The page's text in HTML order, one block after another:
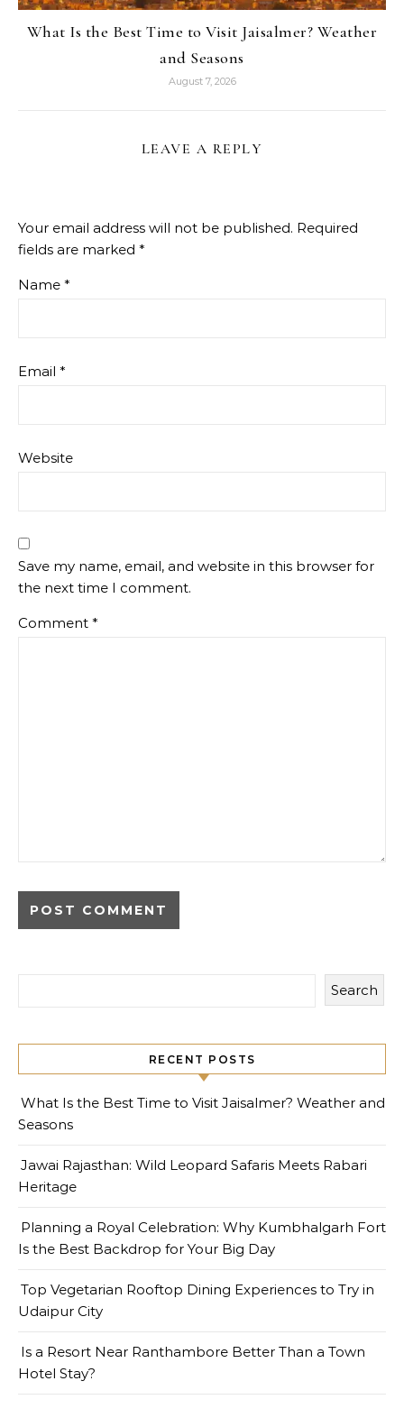
What Is the Best Time to Visit Jaisalmer? Weather
and Seasons
August 7, 2026
LEAVE A REPLY
Your email address will not be published. Required
fields are marked *
Name *
Email *
Website
Save my name, email, and website in this browser for
the next time I comment.
Comment *
Search
RECENT POSTS
What Is the Best Time to Visit Jaisalmer? Weather and
Seasons
Jawai Rajasthan: Wild Leopard Safaris Meets Rabari
Heritage
Planning a Royal Celebration: Why Kumbhalgarh Fort
Is the Best Backdrop for Your Big Day
Top Vegetarian Rooftop Dining Experiences to Try in
Udaipur City
Is a Resort Near Ranthambore Better Than a Town
Hotel Stay?